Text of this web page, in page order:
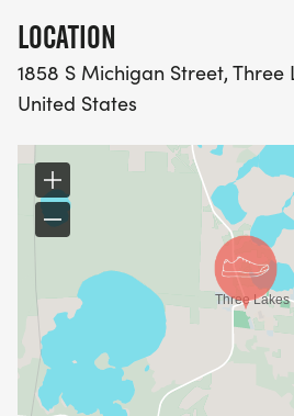
LOCATION
1858 S Michigan Street, Three
United States